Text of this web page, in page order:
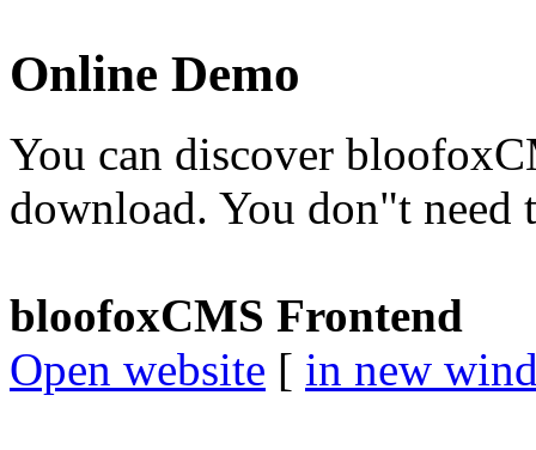
Online Demo
You can discover
download. You don"t need
bloofoxCMS Frontend
Open website [ in new